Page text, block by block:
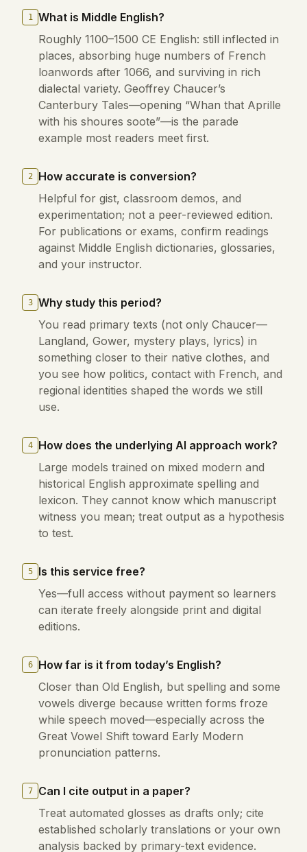
1
What is Middle English?
Roughly 1100–1500 CE English: still inflected in
places, absorbing huge numbers of French
loanwords after 1066, and surviving in rich
dialectal variety. Geoffrey Chaucer’s
Canterbury Tales—opening “Whan that Aprille
with his shoures soote”—is the parade
example most readers meet first.
2
How accurate is conversion?
Helpful for gist, classroom demos, and
experimentation; not a peer-reviewed edition.
For publications or exams, confirm readings
against Middle English dictionaries, glossaries,
and your instructor.
3
Why study this period?
You read primary texts (not only Chaucer—
Langland, Gower, mystery plays, lyrics) in
something closer to their native clothes, and
you see how politics, contact with French, and
regional identities shaped the words we still
use.
4
How does the underlying AI approach work?
Large models trained on mixed modern and
historical English approximate spelling and
lexicon. They cannot know which manuscript
witness you mean; treat output as a hypothesis
to test.
5
Is this service free?
Yes—full access without payment so learners
can iterate freely alongside print and digital
editions.
6
How far is it from today’s English?
Closer than Old English, but spelling and some
vowels diverge because written forms froze
while speech moved—especially across the
Great Vowel Shift toward Early Modern
pronunciation patterns.
7
Can I cite output in a paper?
Treat automated glosses as drafts only; cite
established scholarly translations or your own
analysis backed by primary-text evidence.